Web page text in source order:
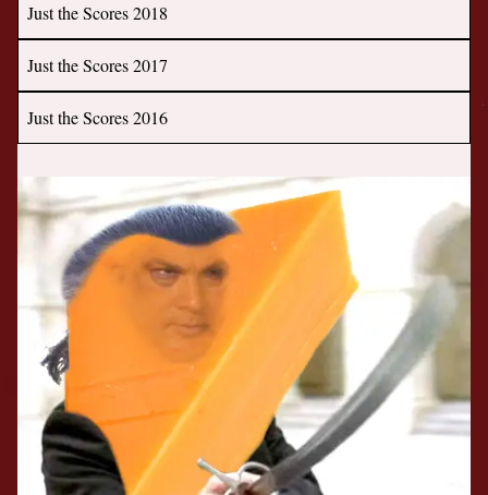
Just the Scores 2018
Just the Scores 2017
Just the Scores 2016